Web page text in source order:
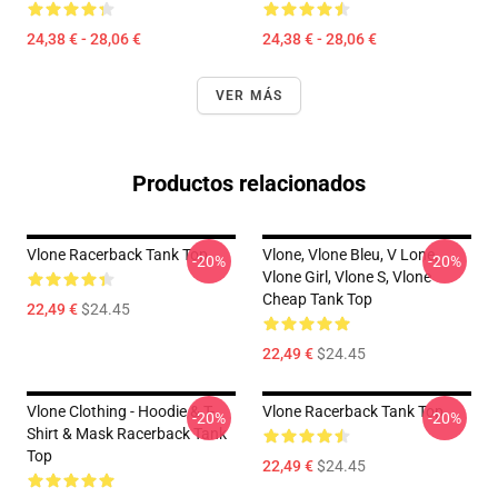
24,38 € - 28,06 € 24,38 € - 28,06 €
VER MÁS
Productos relacionados
Vlone Racerback Tank Top
22,49 €$24.45
-20%
Vlone, Vlone Bleu, V Lone,
Vlone Girl, Vlone S, Vlone
Cheap Tank Top
22,49 €$24.45
-20%
Vlone Clothing - Hoodie & T-
Shirt & Mask Racerback Tank
Top
-20% Vlone Racerback Tank Top
22,49 €$24.45
-20%